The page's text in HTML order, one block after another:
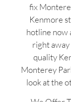
fix
Kenmore
hotline now
right
quality
Monterey
look at the